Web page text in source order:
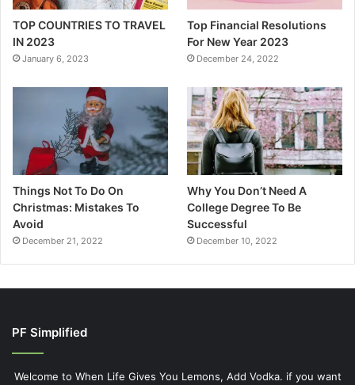
TOP COUNTRIES TO TRAVEL
IN 2023
January 6, 2023
Top Financial Resolutions
For New Year 2023
December 24, 2022
Things Not To Do On
Christmas: Mistakes To
Avoid
December 21, 2022
Why You Don’t Need A
College Degree To Be
Successful
December 10, 2022
PF Simplified
Welcome to When Life Gives You Lemons, Add Vodka. if you want